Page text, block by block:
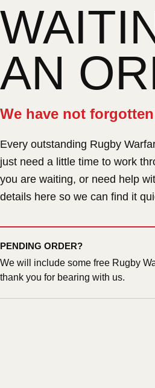
AN
We have not
Every outstanding Rugby
just need a little time to work
you are waiting, or need help
details here so we can find it
PENDING ORDER?
We will include some free Rugby
thank you for bearing with us.